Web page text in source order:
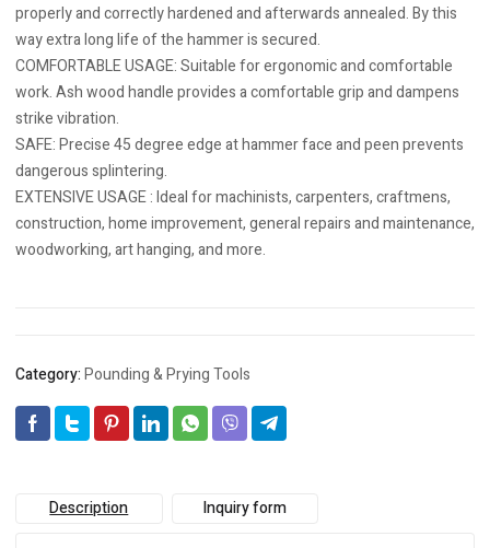
properly and correctly hardened and afterwards annealed. By this
way extra long life of the hammer is secured.
COMFORTABLE USAGE: Suitable for ergonomic and comfortable
work. Ash wood handle provides a comfortable grip and dampens
strike vibration.
SAFE: Precise 45 degree edge at hammer face and peen prevents
dangerous splintering.
EXTENSIVE USAGE : Ideal for machinists, carpenters, craftmens,
construction, home improvement, general repairs and maintenance,
woodworking, art hanging, and more.
Category:Pounding & Prying Tools
Description Inquiry form